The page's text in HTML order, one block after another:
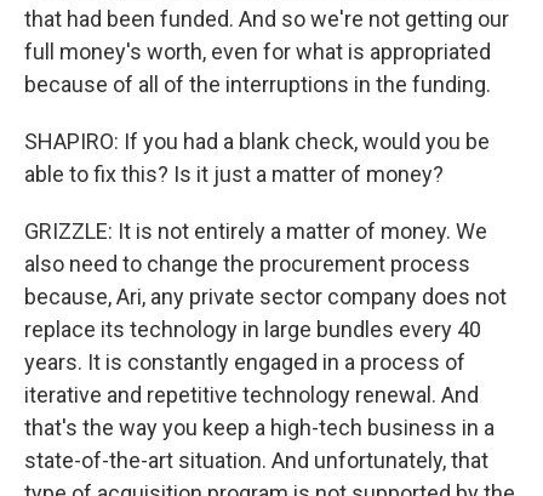
that had been funded. And so we're not getting our
full money's worth, even for what is appropriated
because of all of the interruptions in the funding.
SHAPIRO: If you had a blank check, would you be
able to fix this? Is it just a matter of money?
GRIZZLE: It is not entirely a matter of money. We
also need to change the procurement process
because, Ari, any private sector company does not
replace its technology in large bundles every 40
years. It is constantly engaged in a process of
iterative and repetitive technology renewal. And
that's the way you keep a high-tech business in a
state-of-the-art situation. And unfortunately, that